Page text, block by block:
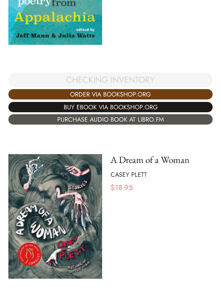
CHECKING INVENTORY
ORDER VIA BOOKSHOP.ORG
BUY EBOOK VIA BOOKSHOP.ORG
PURCHASE AUDIO BOOK AT LIBRO.FM
A Dream of a Woman
CASEY PLETT
$18.95